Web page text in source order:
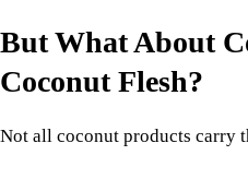
But What About
Coconut Flesh?
Not all coconut products carry